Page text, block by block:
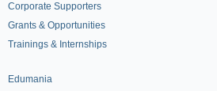
Corporate Supporters
Grants & Opportunities
Trainings & Internships
Edumania